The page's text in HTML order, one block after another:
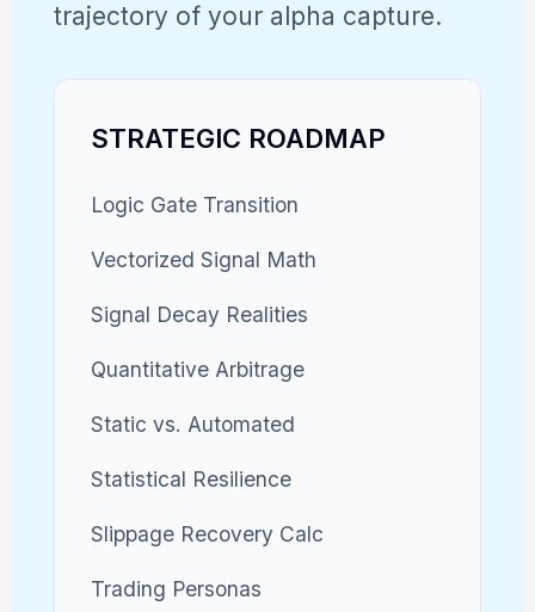
trajectory of your alpha capture.
STRATEGIC ROADMAP
Logic Gate Transition
Vectorized Signal Math
Signal Decay Realities
Quantitative Arbitrage
Static vs. Automated
Statistical Resilience
Slippage Recovery Calc
Trading Personas